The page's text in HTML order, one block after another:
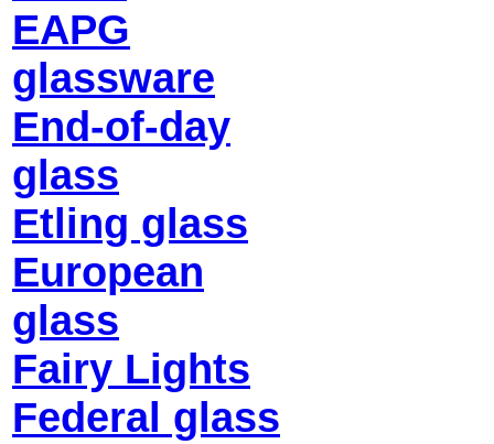
EAPG
glassware
End-of-day
glass
Etling glass
European
glass
Fairy Lights
Federal glass